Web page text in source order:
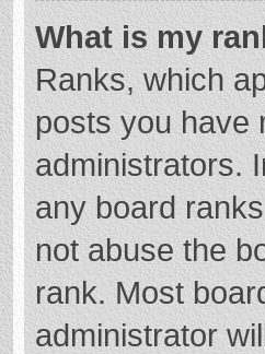
What is my
Ranks, which
posts you have
administrators.
any board
not abuse the
rank. Most
administrator